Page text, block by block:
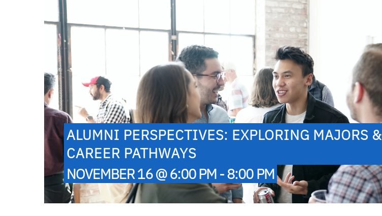
ALUMNI PERSPECTIVES: EXPLORING MAJORS &
CAREER PATHWAYS
NOVEMBER 16 @ 6:00 PM - 8:00 PM